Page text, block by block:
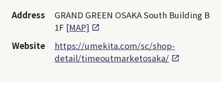
Address
GRAND GREEN OSAKA South Building B
1F [MAP]
Website
https://umekita.com/sc/shop-
detail/timeoutmarketosaka/